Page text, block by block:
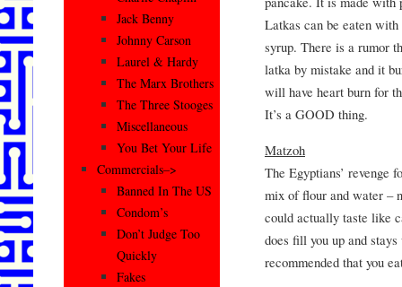
Latkas can be eaten
syrup. There is a rumor
latka by mistake and it
will have heart burn for
It’s a GOOD thing.
Matzoh
The Egyptians’ revenge
mix of flour and water –
could actually taste like
does fill you up and
recommended that you
Jack Benny
Johnny Carson
Laurel & Hardy
The Marx Brothers
The Three Stooges
Miscellaneous
You Bet Your Life
Commercials–>
Banned In The US
Condom’s
Don’t Judge Too
Quickly
Fakes